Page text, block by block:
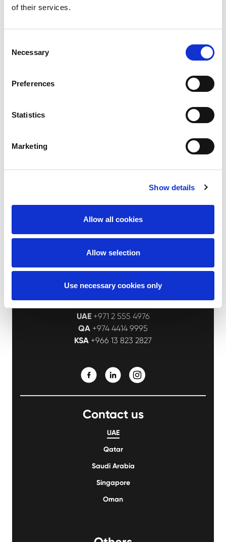
of their services.
Selection
Necessary
Preferences
Statistics
Marketing
Show details
Allow all cookies
Allow selection
Use necessary cookies only
Your message *
Aertssen Machinery Services
UAE+971 2 555 4976
QA +974 4414 9995
KSA +966 13 823 2827
Contact us
UAE
Qatar
Saudi Arabia
Singapore
Oman